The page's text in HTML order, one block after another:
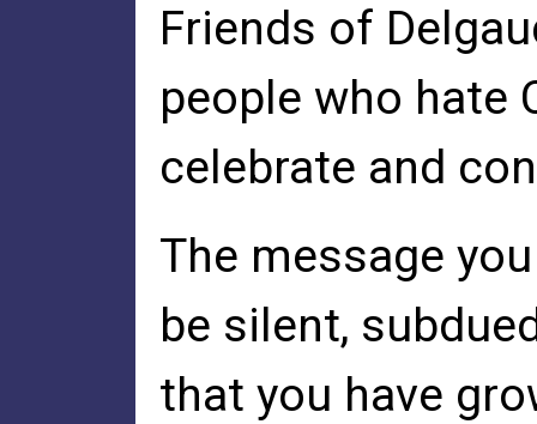
Friends of
people who hate
celebrate and
The message
be silent,
that you have